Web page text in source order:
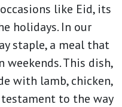
like Eid, its
holidays. In our
staple, a meal that
This dish,
with lamb, chicken,
to the way